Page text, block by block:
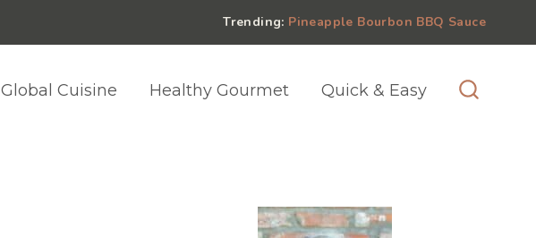
Trending: Pineapple Bourbon BBQ Sauce
Global Cuisine Healthy Gourmet Quick & Easy